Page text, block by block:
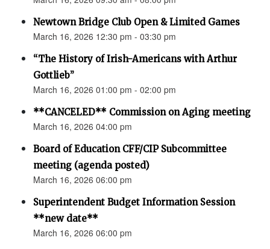
Newtown Bridge Club Open & Limited Games
March 16, 2026 12:30 pm - 03:30 pm
“The History of Irish-Americans with Arthur
Gottlieb”
March 16, 2026 01:00 pm - 02:00 pm
**CANCELED** Commission on Aging meeting
March 16, 2026 04:00 pm
Board of Education CFF/CIP Subcommittee
meeting (agenda posted)
March 16, 2026 06:00 pm
Superintendent Budget Information Session
**new date**
March 16, 2026 06:00 pm